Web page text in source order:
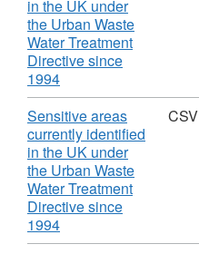
Sensitive
areas
currently
identified
in
the
UK
under
the
Urban
Waste
Water
Treatment
Directive
in the UK under
the Urban Waste
Water Treatment
Directive since
1994,
Format:
XLSM,
Dataset:
Sensitive
areas
currently
identified
in
the
Download
Sensitive areas
currently identified
in the UK under
the Urban Waste
Water Treatment
Directive since
1994,
Format:
CSV